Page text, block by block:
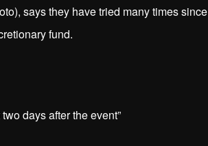
says they have tried many times since
fund.
days after the event”